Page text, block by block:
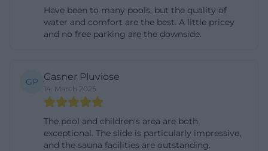
warmth, light, scent, and tranquility with a very clear
organizational structure. ([kurfuerstenbad-
Particularly interesting for inquiries such as
Kurfürstenbad Amberg sauna prices or
Kurfürstenbad Amberg sauna opening hours is the
connection of clear tariffs and regular specials. The
official website refers to events such as long sauna
Have been to many pools, but the quality of
water and comfort are the best. A little pricey
and no free parking are the downside.
GP Gasner Pluviose
14. March 2025
The pool and children's area are both
exceptional. The slide is particularly impressive,
and the sauna facilities are outstanding.